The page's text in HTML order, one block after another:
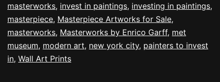
masterworks, invest in paintings, investing in paintings,
masterpiece, Masterpiece Artworks for Sale,
masterworks, Masterworks by Enrico Garff, met
museum, modern art, new york city, painters to invest
in, Wall Art Prints